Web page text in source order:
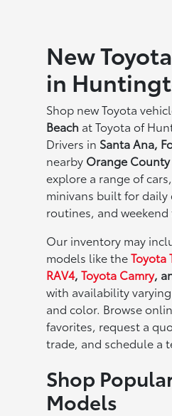
New
in
Shop new Toyota
Beach at Toyota of
Drivers in Santa Ana,
nearby Orange County
explore a range of
minivans built for
routines, and weekend
Our inventory may
models like theToyota
RAV4,Toyota Camry,
with availability
and color. Browse
favorites, request a
trade, and schedule a
Shop
Models